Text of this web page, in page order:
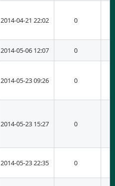
2014-04-21 22:02 0
2014-05-06 12:07
0
2014-05-23 09:26 0
2014-05-23 15:27 0
2014-05-23 22:35 0